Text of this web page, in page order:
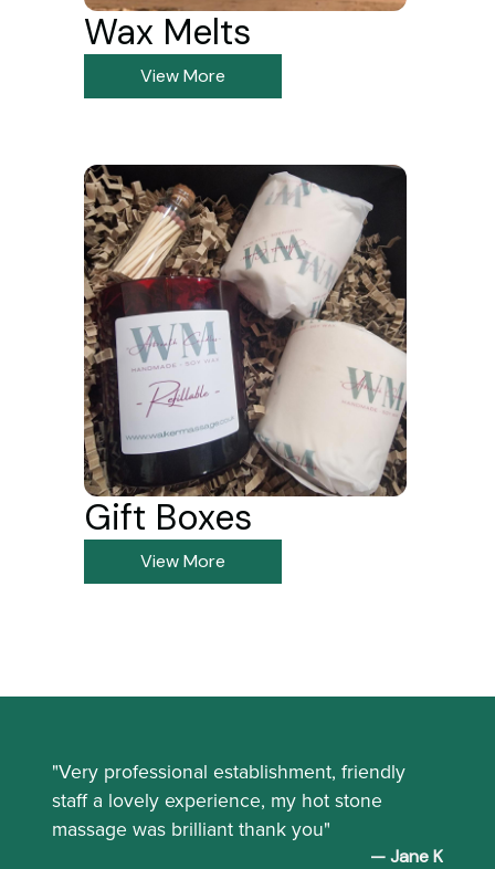
Wax Melts
View More
Gift Boxes
View More
"Very professional establishment, friendly
staff a lovely experience, my hot stone
massage was brilliant thank you"
— Jane K